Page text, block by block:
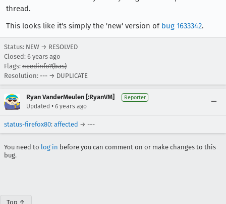
thread.
This looks like it's simply the 'new' version of bug 1633342.
Status: NEW → RESOLVED
Closed: 6 years ago
Flags: needinfo?(bas)
Resolution: --- → DUPLICATE
Ryan VanderMeulen [:RyanVM] Reporter
Updated • 6 years ago
status-firefox80: affected → ---
You need to log in before you can comment on or make changes to this
bug.
Top ↑